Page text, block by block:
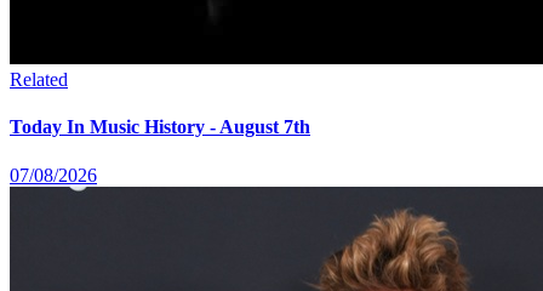
Related
Today In Music History - August 7th
07/08/2026